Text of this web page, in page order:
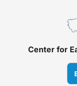
Center for